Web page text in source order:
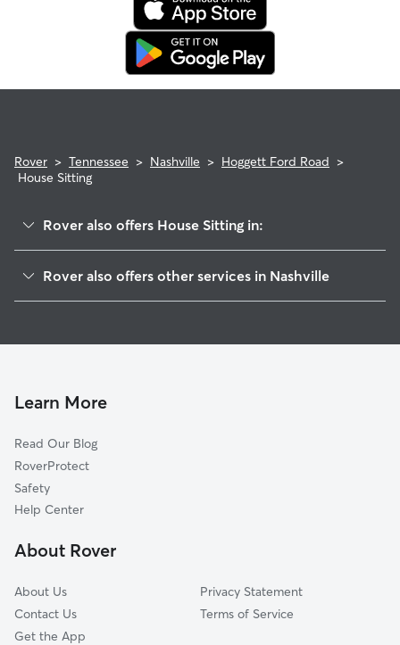
Rover > Tennessee > Nashville > Hoggett Ford Road >
House Sitting
Rover also offers House Sitting in:
Rachel Jackson
Tulip Grove
Donelson Hills
Una
Rosebank
Barclay Drive
Rover also offers other services in Nashville
Pet Sitting & Drop Ins In Hoggett Ford Road
Learn More
Read Our Blog
RoverProtect
Safety
Help Center
About Rover
About Us
Contact Us
Get the App
Privacy Statement
Terms of Service